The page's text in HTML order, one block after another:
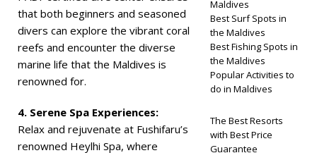
that both beginners and seasoned
divers can explore the vibrant coral
reefs and encounter the diverse
marine life that the Maldives is
renowned for.
4. Serene Spa Experiences:
Relax and rejuvenate at Fushifaru’s
renowned Heylhi Spa, where
Maldives
Best Surf Spots in
the Maldives
Best Fishing Spots in
the Maldives
Popular Activities to
do in Maldives
The Best Resorts
with Best Price
Guarantee